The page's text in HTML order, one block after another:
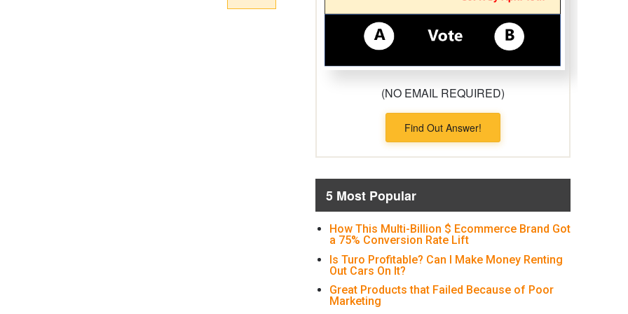
(NO EMAIL REQUIRED)
Find Out Answer!
5 Most Popular
How This Multi-Billion $ Ecommerce Brand Got
a 75% Conversion Rate Lift
Is Turo Profitable? Can I Make Money Renting
Out Cars On It?
Great Products that Failed Because of Poor
Marketing